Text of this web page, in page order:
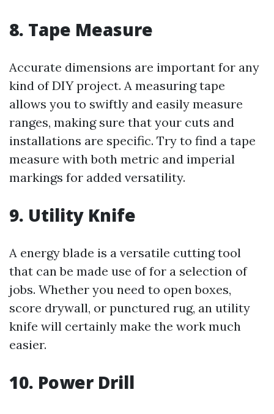
8. Tape Measure
Accurate dimensions are important for any
kind of DIY project. A measuring tape
allows you to swiftly and easily measure
ranges, making sure that your cuts and
installations are specific. Try to find a tape
measure with both metric and imperial
markings for added versatility.
9. Utility Knife
A energy blade is a versatile cutting tool
that can be made use of for a selection of
jobs. Whether you need to open boxes,
score drywall, or punctured rug, an utility
knife will certainly make the work much
easier.
10. Power Drill